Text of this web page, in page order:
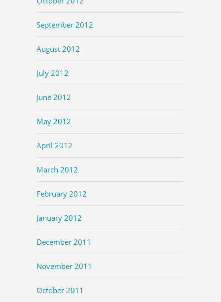
September 2012
August 2012
July 2012
June 2012
May 2012
April 2012
March 2012
February 2012
January 2012
December 2011
November 2011
October 2011